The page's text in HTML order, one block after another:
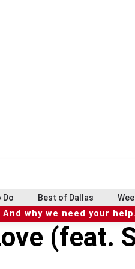
Do Best of Dallas
why we need your help.
(feat.